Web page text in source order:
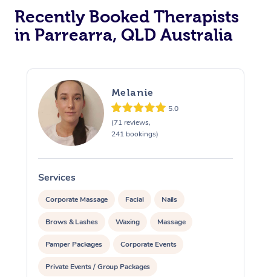
Recently Booked Therapists
in Parrearra, QLD Australia
Melanie
5.0
(71 reviews,
241 bookings)
Services
Corporate Massage Facial Nails
Brows & Lashes Waxing Massage
Pamper Packages Corporate Events
Private Events / Group Packages